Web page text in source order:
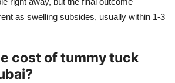
as swelling subsides, usually within 1-3
cost of tummy tuck